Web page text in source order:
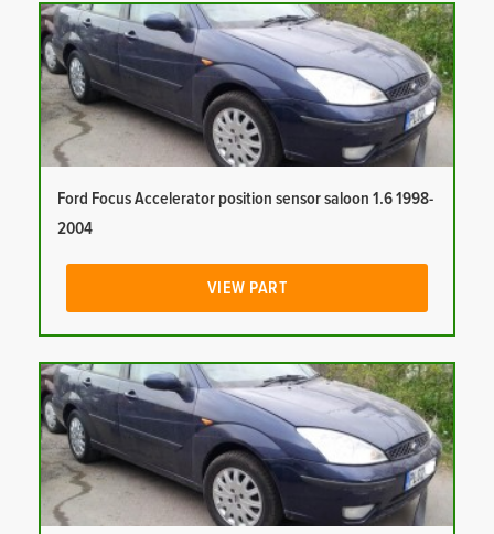
Ford Focus Accelerator position sensor saloon 1.6 1998-
2004
VIEW PART